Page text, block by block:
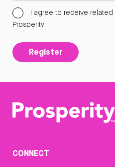
I agree to receive related
Prosperity
Register
CONNECT